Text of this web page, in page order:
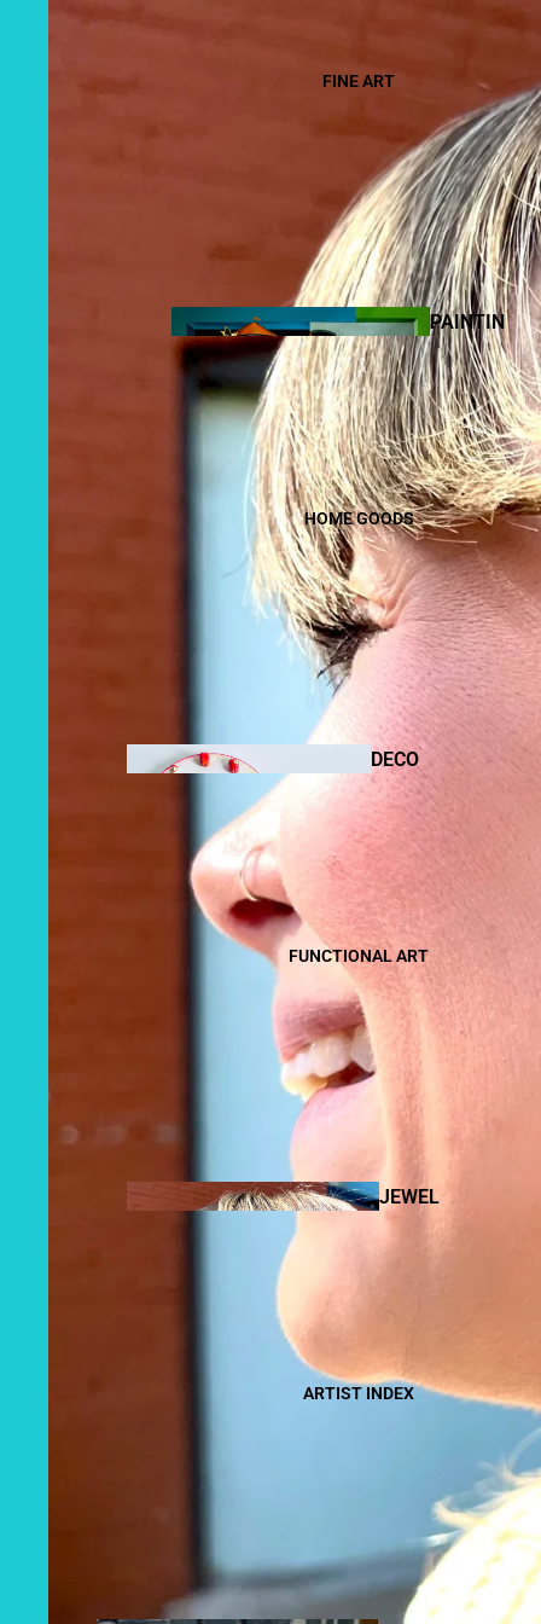
FINE ART
PAINTIN
GS
DRAWIN
GS
MEDIA
ART
HOME GOODS
DECO
R
BOOKS +
ZINES
CANDL
FUNCTIONAL ART
JEWEL
RY
BOD
ARTIST INDEX